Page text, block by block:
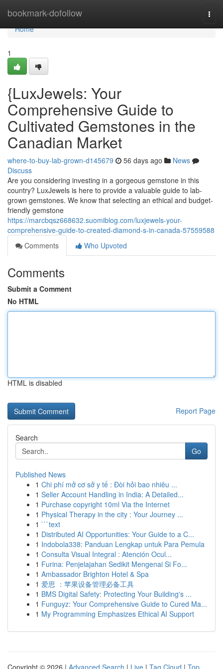
bookmark-dofollow
Home
Home
1
{LuxJewels: Your
Comprehensive Guide to
Cultivated Gemstones in the
Canadian Market
where-to-buy-lab-grown-d145679 56 days ago
News
Discuss
Are you considering investing in a gorgeous gemstone in this
country? LuxJewels is here to provide a valuable guide to lab-
grown gemstones. We know that selecting an ethical and budget-
friendly gemstone
https://marcbqsz668632.suomiblog.com/luxjewels-your-
comprehensive-guide-to-created-diamond-s-in-canada-57559588
Comments
Who Upvoted
Comments
Submit a Comment
No HTML
HTML is disabled
Report Page
Search
Go
Published News
1 Chi phí mở cơ sở y tế : Đòi hỏi bao nhiêu ...
1 Seller Account Handling in India: A Detailed...
1 Purchase copyright 10ml Via the Internet
1 Physical Therapy in the city : Your Journey ...
1 ```text
1 Distributed AI Opportunities: Your Guide to a C...
1 Indobola338: Panduan Lengkap untuk Para Pemula
1 Consulta Visual Integral : Atención Ocul...
1 Furina: Penjelajahan Sedikit Mengenai Si Fo...
1 Ambassador Brighton Hotel & Spa
1 爱思 ：苹果设备管理必备工具
1 BMS Digital Safety: Protecting Your Building's ...
1 Funguyz: Your Comprehensive Guide to Cured Ma...
1 My Programming Emphasizes Ethical AI Support
Copyright © 2026 | Advanced Search | Live | Tag Cloud | Top